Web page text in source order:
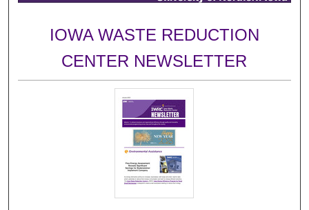
IOWA WASTE REDUCTION
CENTER NEWSLETTER